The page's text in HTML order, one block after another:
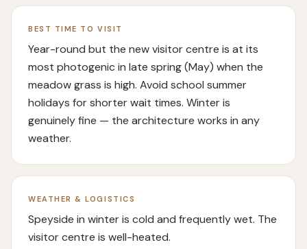
BEST TIME TO VISIT
Year-round but the new visitor centre is at its
most photogenic in late spring (May) when the
meadow grass is high. Avoid school summer
holidays for shorter wait times. Winter is
genuinely fine — the architecture works in any
weather.
WEATHER & LOGISTICS
Speyside in winter is cold and frequently wet. The
visitor centre is well-heated.